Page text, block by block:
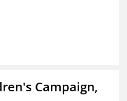
Campaign,